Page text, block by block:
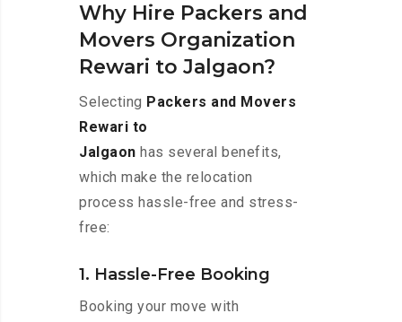
Why Hire Packers and
Movers Organization
Rewari to Jalgaon?
Selecting Packers and Movers
Rewari to
Jalgaon has several benefits,
which make the relocation
process hassle-free and stress-
free:
1. Hassle-Free Booking
Booking your move with